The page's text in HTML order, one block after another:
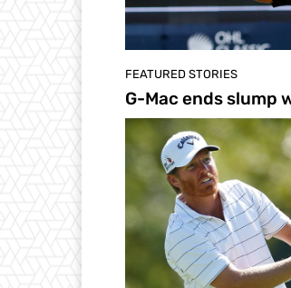
FEATURED STORIES
G-Mac ends slump